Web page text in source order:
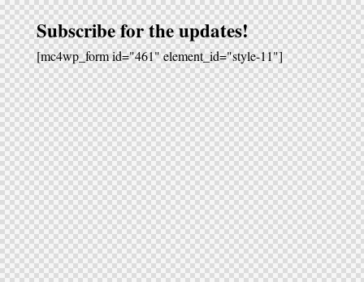
Subscribe for the updates!
[mc4wp_form id="461" element_id="style-11"]